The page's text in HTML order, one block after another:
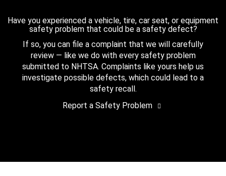
Have you experienced a vehicle, tire, car seat, or equipment
safety problem that could be a safety defect?
If so, you can file a complaint that we will carefully
review — like we do with every safety problem
submitted to NHTSA. Complaints like yours help us
investigate possible defects, which could lead to a
safety recall.
Report a Safety Problem